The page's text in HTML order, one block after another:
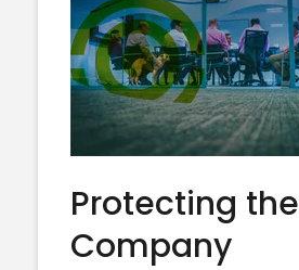
Protecting the
Company